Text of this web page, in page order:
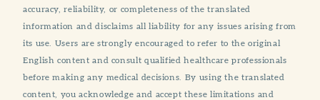
accuracy, reliability, or completeness of the translated
information and disclaims all liability for any issues arising from
its use. Users are strongly encouraged to refer to the original
English content and consult qualified healthcare professionals
before making any medical decisions. By using the translated
content, you acknowledge and accept these limitations and